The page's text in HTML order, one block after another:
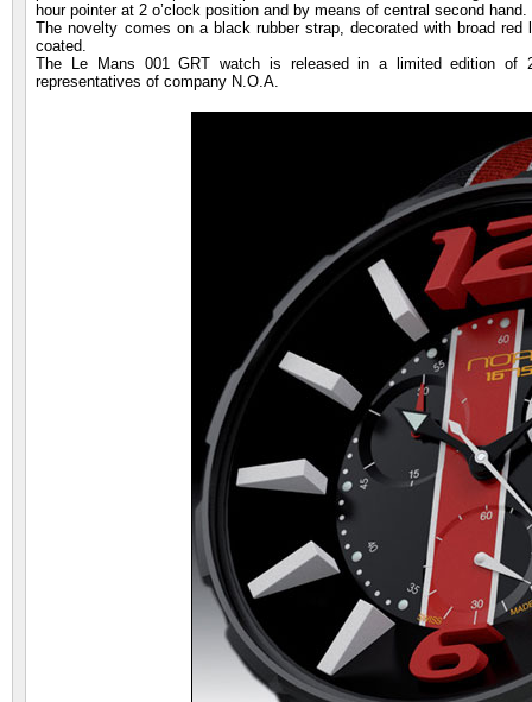
hour pointer at 2 o’clock position and by means of central second hand.
The novelty comes on a black rubber strap, decorated with broad
coated.
The Le Mans 001 GRT watch is released in a limited edition of
representatives of company N.O.A.